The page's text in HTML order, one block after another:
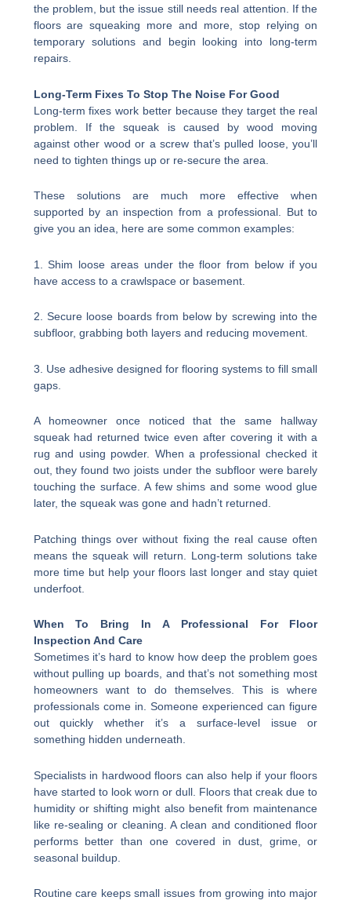
the problem, but the issue still needs real attention. If the
floors are squeaking more and more, stop relying on
temporary solutions and begin looking into long-term
repairs.
Long-Term Fixes To Stop The Noise For Good
Long-term fixes work better because they target the real
problem. If the squeak is caused by wood moving
against other wood or a screw that’s pulled loose, you’ll
need to tighten things up or re-secure the area.
These solutions are much more effective when
supported by an inspection from a professional. But to
give you an idea, here are some common examples:
1. Shim loose areas under the floor from below if you
have access to a crawlspace or basement.
2. Secure loose boards from below by screwing into the
subfloor, grabbing both layers and reducing movement.
3. Use adhesive designed for flooring systems to fill small
gaps.
A homeowner once noticed that the same hallway
squeak had returned twice even after covering it with a
rug and using powder. When a professional checked it
out, they found two joists under the subfloor were barely
touching the surface. A few shims and some wood glue
later, the squeak was gone and hadn’t returned.
Patching things over without fixing the real cause often
means the squeak will return. Long-term solutions take
more time but help your floors last longer and stay quiet
underfoot.
When To Bring In A Professional For Floor
Inspection And Care
Sometimes it’s hard to know how deep the problem goes
without pulling up boards, and that’s not something most
homeowners want to do themselves. This is where
professionals come in. Someone experienced can figure
out quickly whether it’s a surface-level issue or
something hidden underneath.
Specialists in hardwood floors can also help if your floors
have started to look worn or dull. Floors that creak due to
humidity or shifting might also benefit from maintenance
like re-sealing or cleaning. A clean and conditioned floor
performs better than one covered in dust, grime, or
seasonal buildup.
Routine care keeps small issues from growing into major